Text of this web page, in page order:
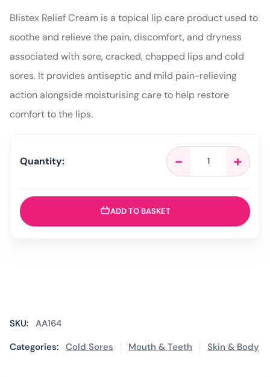
Blistex Relief Cream is a topical lip care product used to
soothe and relieve the pain, discomfort, and dryness
associated with sore, cracked, chapped lips and cold
sores. It provides antiseptic and mild pain-relieving
action alongside moisturising care to help restore
comfort to the lips.
Quantity: -
Blistex
Relief
Cream
-
5g
+
ADD TO BASKET
SKU: AA164
Categories: Cold Sores Mouth & Teeth Skin & Body